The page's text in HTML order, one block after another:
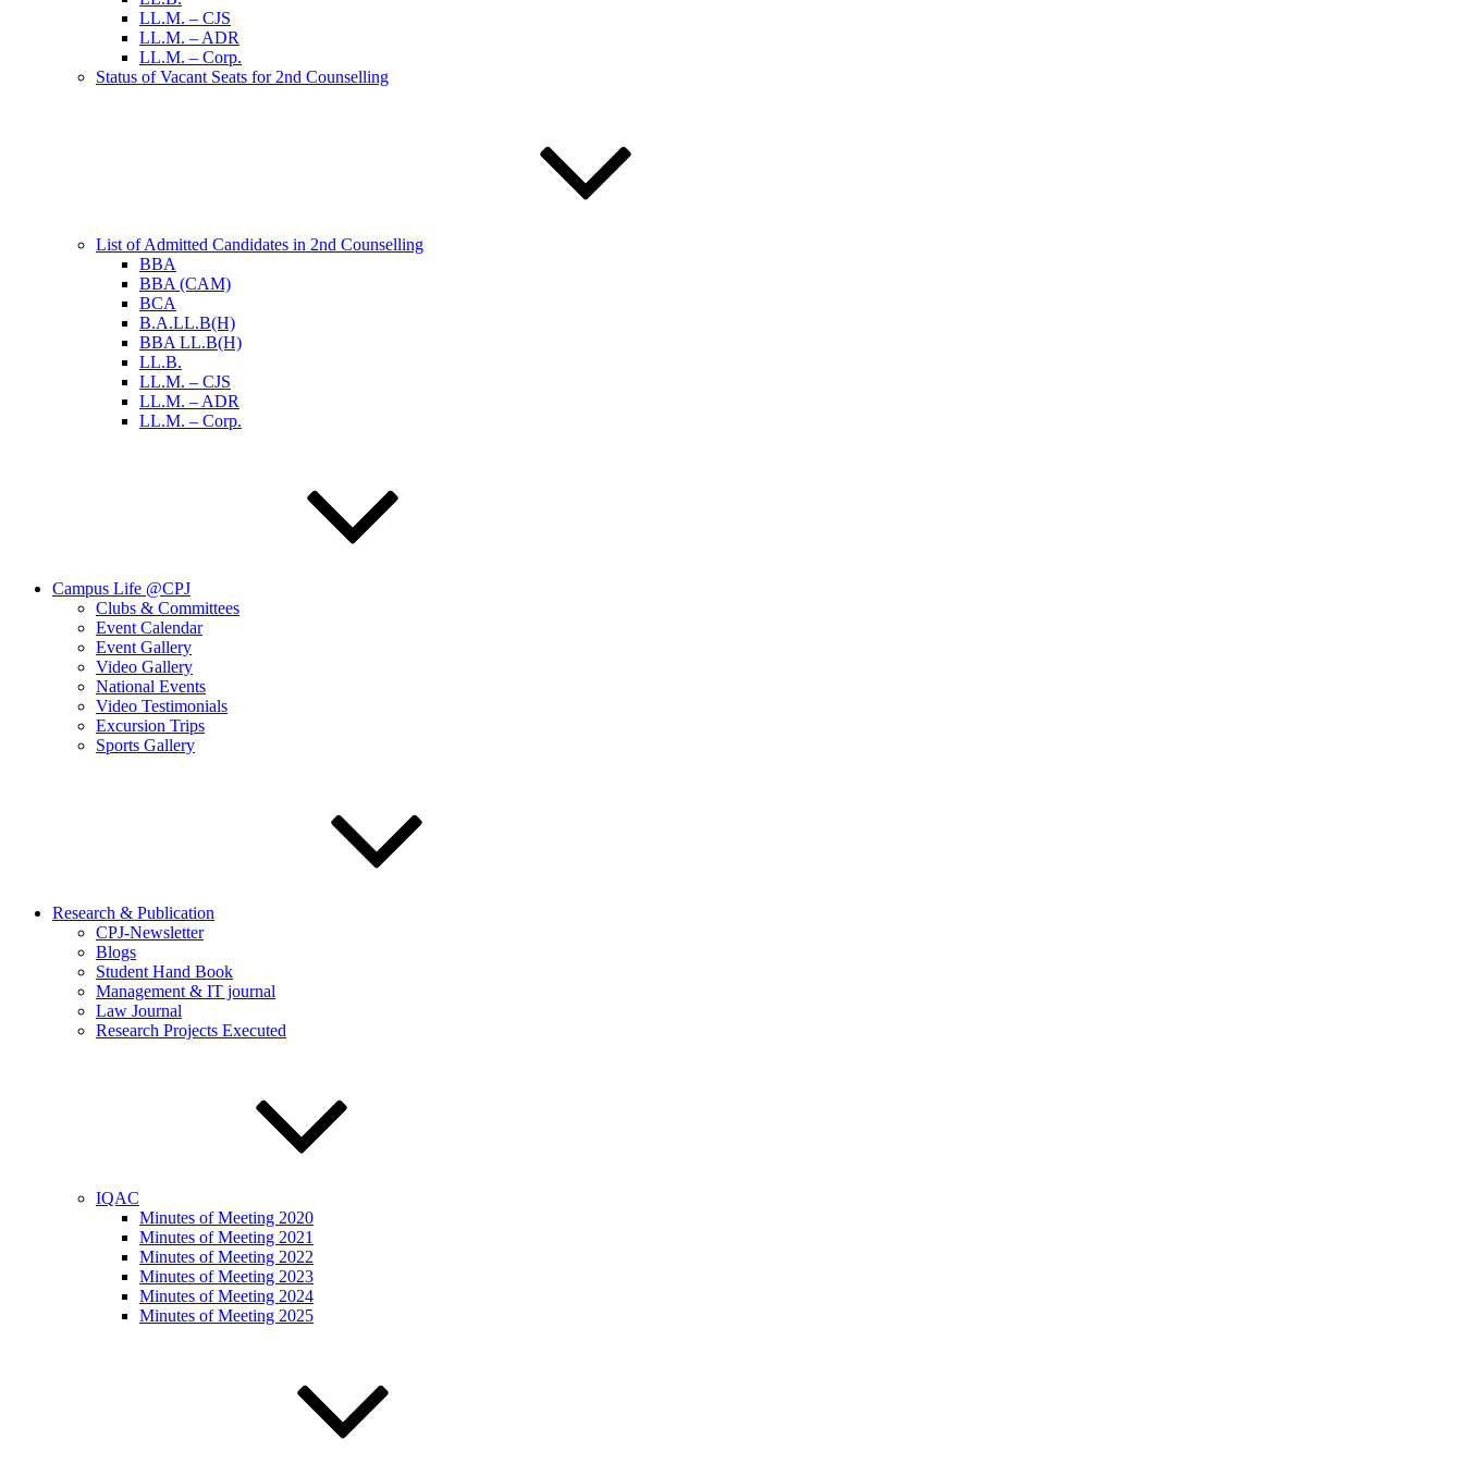
LL.M. – CJS
LL.M. – ADR
LL.M. – Corp.
Status of Vacant Seats for 2nd Counselling
List of Admitted Candidates in 2nd Counselling
BBA
BBA (CAM)
BCA
B.A.LL.B(H)
BBA LL.B(H)
LL.B.
LL.M. – CJS
LL.M. – ADR
LL.M. – Corp.
Campus Life @CPJ
Clubs & Committees
Event Calendar
Event Gallery
Video Gallery
National Events
Video Testimonials
Excursion Trips
Sports Gallery
Research & Publication
CPJ-Newsletter
Blogs
Student Hand Book
Management & IT journal
Law Journal
Research Projects Executed
IQAC
Minutes of Meeting 2020
Minutes of Meeting 2021
Minutes of Meeting 2022
Minutes of Meeting 2023
Minutes of Meeting 2024
Minutes of Meeting 2025